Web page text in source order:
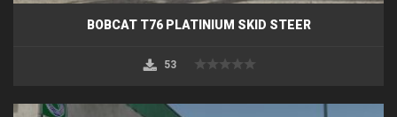
BOBCAT T76 PLATINIUM SKID STEER
53